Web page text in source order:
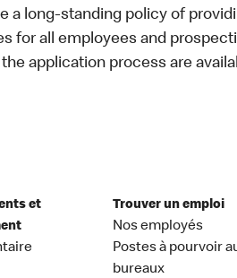
a long-standing policy of
for all employees and
application process are
et
Trouver un emploi
Nos employés
Postes à pourvoir
bureaux